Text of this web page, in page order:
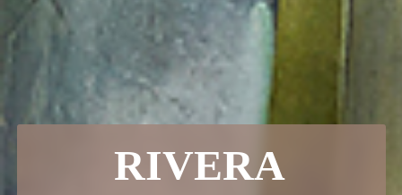
RIVERA